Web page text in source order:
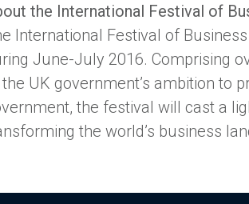
the International Festival of
International Festival of
June-July 2016. Comprising
UK government’s ambition to
the festival will cast a
the world’s business